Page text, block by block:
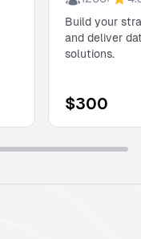
Build your
and deliver
solutions.
$300